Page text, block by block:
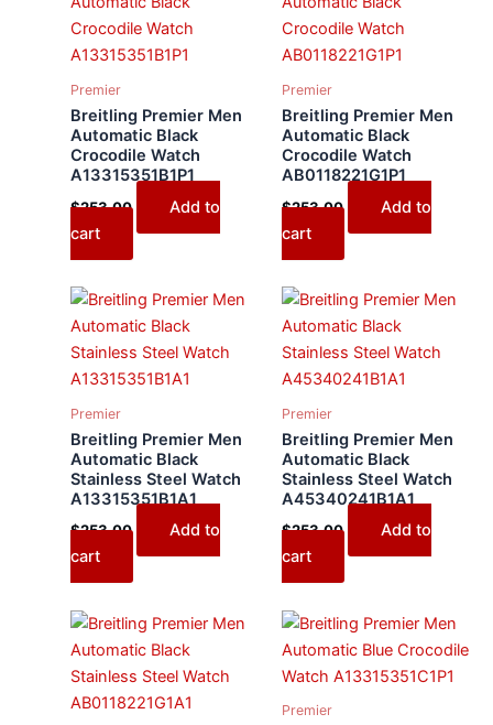
Premier
Breitling Premier Men
Automatic Black
Crocodile Watch
A13315351B1P1
$253.00
Add to
cart
Premier
Breitling Premier Men
Automatic Black
Crocodile Watch
AB0118221G1P1
$253.00
Add to
cart
Premier
Breitling Premier Men
Automatic Black
Stainless Steel Watch
A13315351B1A1
$253.00
Add to
cart
Premier
Breitling Premier Men
Automatic Black
Stainless Steel Watch
A45340241B1A1
$253.00
Add to
cart
Premier